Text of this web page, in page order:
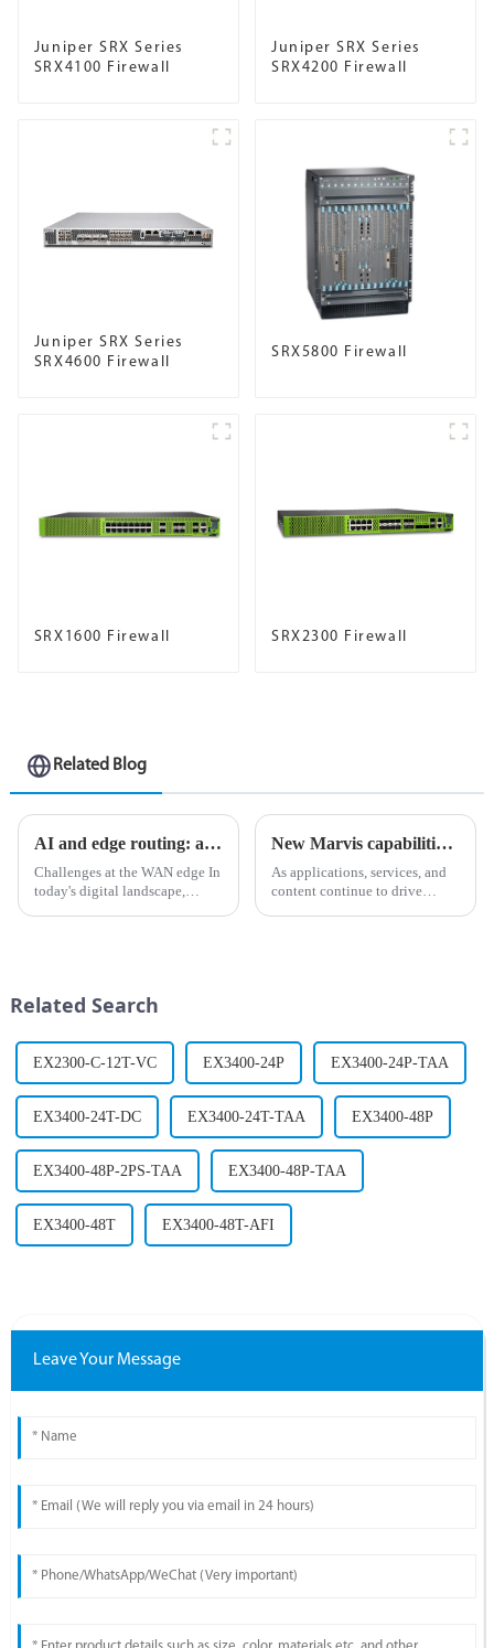
Juniper SRX Series
SRX4100 Firewall
Juniper SRX Series
SRX4200 Firewall
Juniper SRX Series
SRX4600 Firewall
SRX5800 Firewall
SRX1600 Firewall SRX2300 Firewall
Related Blog
AI and edge routing: a natural and perfect combination
Challenges at the WAN edge In
today's digital landscape,
challenges....
New Marvis capabilities enhance Juniper AI Care Services
As applications, services, and
content continue to drive
Related Search
EX2300-C-12T-VC EX3400-24P EX3400-24P-TAA
EX3400-24T-DC EX3400-24T-TAA EX3400-48P
EX3400-48P-2PS-TAA EX3400-48P-TAA
EX3400-48T EX3400-48T-AFI
Leave Your Message